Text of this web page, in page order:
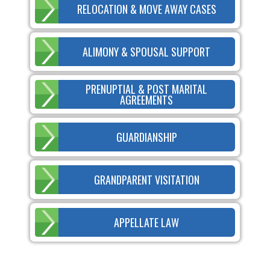
RELOCATION & MOVE AWAY CASES
ALIMONY & SPOUSAL SUPPORT
PRENUPTIAL & POST MARITAL
AGREEMENTS
GUARDIANSHIP
GRANDPARENT VISITATION
APPELLATE LAW